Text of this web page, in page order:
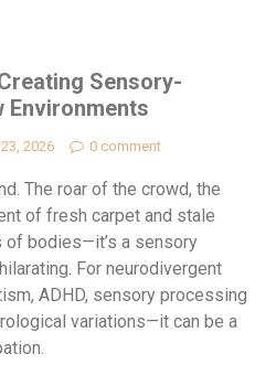
Sensory-
Environments
2026 0 comment
The roar of the crowd, the
of fresh carpet and stale
bodies—it’s a sensory
For neurodivergent
ADHD, sensory processing
variations—it can be a